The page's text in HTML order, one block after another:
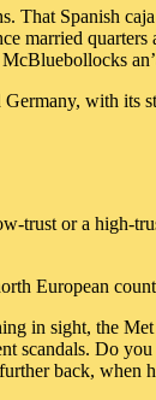
That Spanish
married
Germany, with
trust or a
European
in sight, the
scandals. Do
back, when